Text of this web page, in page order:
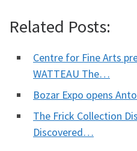
Related Posts:
Centre for Fine Arts
WATTEAU The…
Bozar Expo opens
The Frick Collection
Discovered…